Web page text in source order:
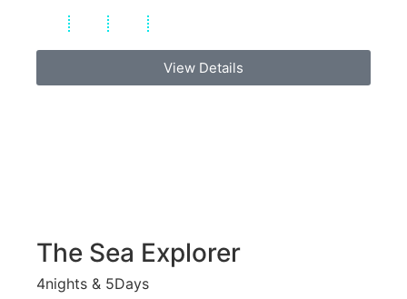
View Details
The Sea Explorer
4nights & 5Days